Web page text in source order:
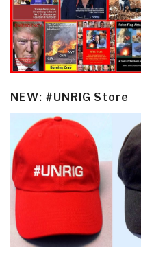
NEW: #UNRIG Store